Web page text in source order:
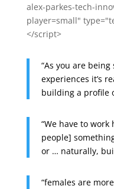
alex-parkes-tech-
player=small"
</script>
“As you are
experiences it’s
building a profile
“We have to
people]
or … naturally,
“females are